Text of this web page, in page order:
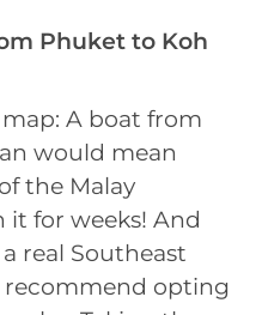
Phuket to Koh
A boat from
would mean
the Malay
it for weeks! And
real Southeast
recommend opting